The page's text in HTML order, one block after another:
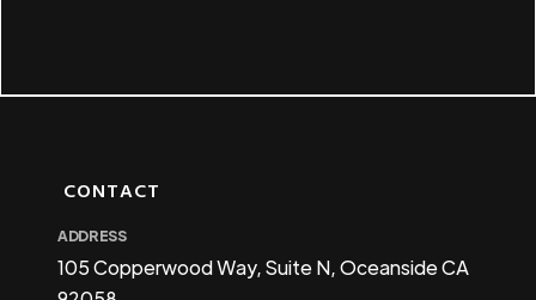
CONTACT
ADDRESS
105 Copperwood Way, Suite N, Oceanside CA